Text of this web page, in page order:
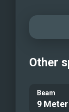
Other
Beam
9 Meter